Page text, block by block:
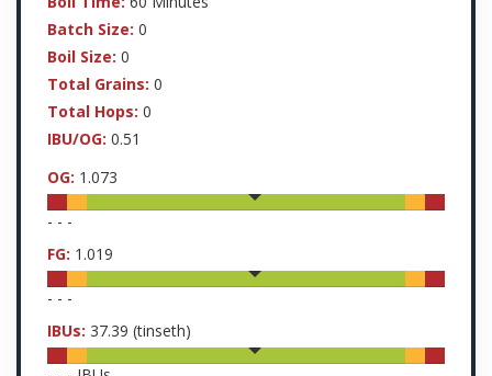
Batch Size: 0
Boil Size: 0
Total Grains: 0
Total Hops: 0
IBU/OG: 0.51
OG: 1.073
- - -
FG: 1.019
- - -
IBUs: 37.39 (tinseth)